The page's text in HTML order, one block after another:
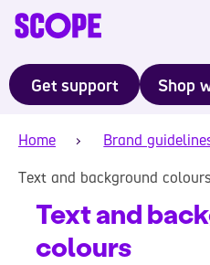
Get support Shop
Home Brand
Text and background colours
Text and
colours